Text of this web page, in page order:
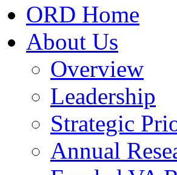
ORD Home
About Us
Overview
Leadership
Strategic
Annual